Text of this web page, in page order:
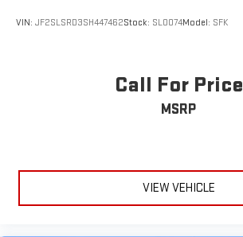
VIN: JF2SLSRD3SH447462Stock: SL0074Model: SFK
Call For Price
MSRP
VIEW VEHICLE